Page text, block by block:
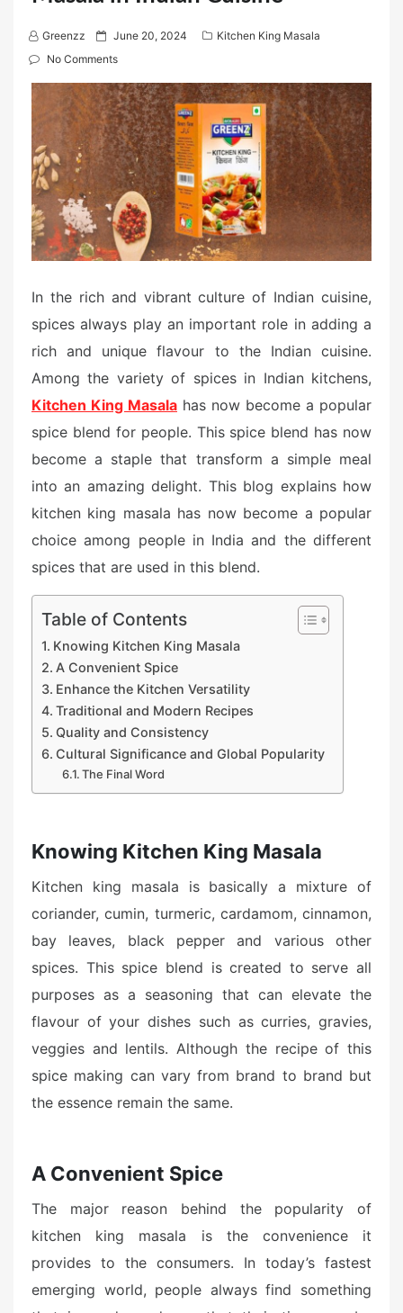
Greenzz
P
o
t
e
d
June 20, 2024
Kitchen King Masala
No Comments
In the rich and vibrant culture of Indian cuisine,
spices always play an important role in adding a
rich and unique flavour to the Indian cuisine.
Among the variety of spices in Indian kitchens,
Kitchen King Masala has now become a popular
spice blend for people. This spice blend has now
become a staple that transform a simple meal
into an amazing delight. This blog explains how
kitchen king masala has now become a popular
choice among people in India and the different
spices that are used in this blend.
Table of Contents
Knowing Kitchen King Masala
A Convenient Spice
Enhance the Kitchen Versatility
Traditional and Modern Recipes
Quality and Consistency
Cultural Significance and Global Popularity
The Final Word
Knowing Kitchen King Masala
Kitchen king masala is basically a mixture of
coriander, cumin, turmeric, cardamom, cinnamon,
bay leaves, black pepper and various other
spices. This spice blend is created to serve all
purposes as a seasoning that can elevate the
flavour of your dishes such as curries, gravies,
veggies and lentils. Although the recipe of this
spice making can vary from brand to brand but
the essence remain the same.
A Convenient Spice
The major reason behind the popularity of
kitchen king masala is the convenience it
provides to the consumers. In today’s fastest
emerging world, people always find something